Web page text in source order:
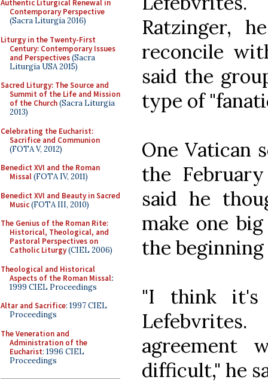
Authentic Liturgical Renewal in
Contemporary Perspective
(Sacra Liturgia 2016)
Liturgy in the Twenty-First
Century: Contemporary Issues
and Perspectives(Sacra
Liturgia USA 2015)
Sacred Liturgy: The Source and
Summit of the Life and Mission
of the Church(Sacra Liturgia
2013)
Celebrating the Eucharist:
Sacrifice and Communion
(FOTA V, 2012)
Benedict XVI and the Roman
Missal(FOTA IV, 2011)
Benedict XVI and Beauty in Sacred
Music(FOTA III, 2010)
The Genius of the Roman Rite:
Historical, Theological, and
Pastoral Perspectives on
Catholic Liturgy(CIEL 2006)
Theological and Historical
Aspects of the Roman Missal:
1999 CIEL Proceedings
Altar and Sacrifice: 1997 CIEL
Proceedings
The Veneration and
Administration of the
Eucharist: 1996 CIEL
Proceedings
Ratzinger,
reconcile
said the
type of
One Vatican
the
said he
make one
the
"I think it's
agreement
difficult," he